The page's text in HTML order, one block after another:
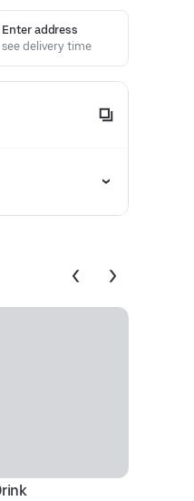
Enter address
delivery time